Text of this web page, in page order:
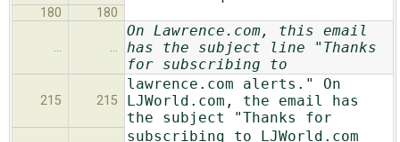
180 180
… …
On Lawrence.com, this email
has the subject line "Thanks
for subscribing to
215 215
lawrence.com alerts." On
LJWorld.com, the email has
the subject "Thanks for
subscribing to LJWorld.com